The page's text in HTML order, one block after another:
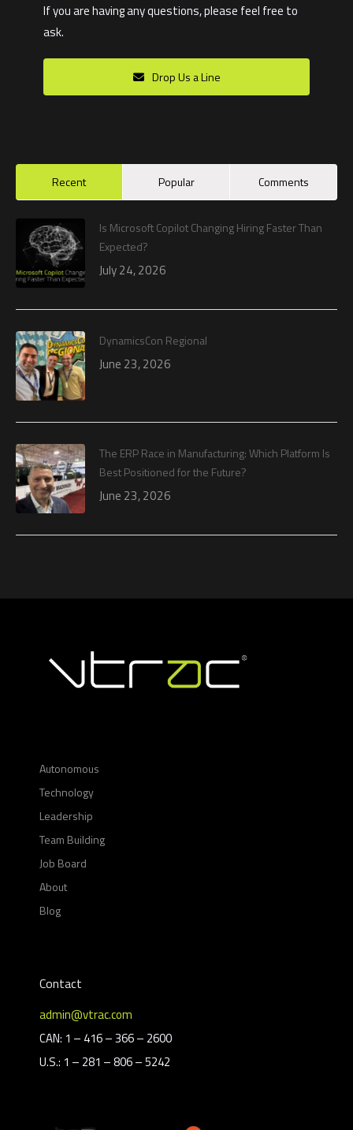
If you are having any questions, please feel free to
ask.
Drop Us a Line
Recent Popular Comments
Is Microsoft Copilot Changing Hiring Faster Than
Expected?
July 24, 2026
DynamicsCon Regional
June 23, 2026
The ERP Race in Manufacturing: Which Platform Is
Best Positioned for the Future?
June 23, 2026
Autonomous
Technology
Leadership
Team Building
Job Board
About
Blog
Contact
admin@vtrac.com
CAN: 1 – 416 – 366 – 2600
U.S.: 1 – 281 – 806 – 5242